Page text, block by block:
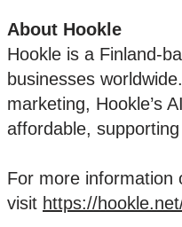
About Hookle
Hookle is a Finland-
businesses
marketing, Hookle’s
affordable,
For more information
visit https://